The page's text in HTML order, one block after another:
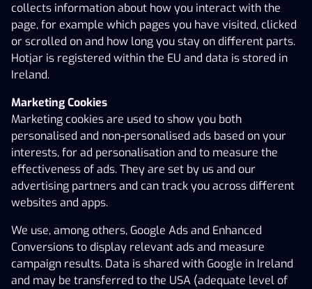
This agreement regulates the relationship between the
Operator and the Gaming Customer, when the Gaming
Customer is using the Gaming Service (hereinafter
‘Agreement’). Every time the Gaming Customer logs in
the Gaming Customer confirms the acceptance of the
terms and conditions of this Agreement, and the
Operator’s gaming rules. The rights and responsibilities
pursuant to this Agreement may not be assigned to a
third party. For instance, a Gaming Account may not be
transferred from a Gaming Customer to a third party.
The Operator reserves the right to use subcontractors.
In the event of ambiguity between this Agreement and
the Operator’s gaming rules, the following order of
priority shall be complied with:
collects information about how you interact with the
page, for example which pages you have visited, clicked
or scrolled on and how long you stay on different parts.
Hotjar is registered within the EU and data is stored in
Ireland.
Marketing Cookies
Marketing cookies are used to show you both
personalised and non-personalised ads based on your
interests, for ad personalisation and to measure the
effectiveness of ads. They are set by us and our
advertising partners and can track you across different
websites and apps.
We use, among others, Google Ads and Enhanced
Conversions to display relevant ads and measure
campaign results. Data is shared with Google in Ireland
and may be transferred to the USA (adequate level of